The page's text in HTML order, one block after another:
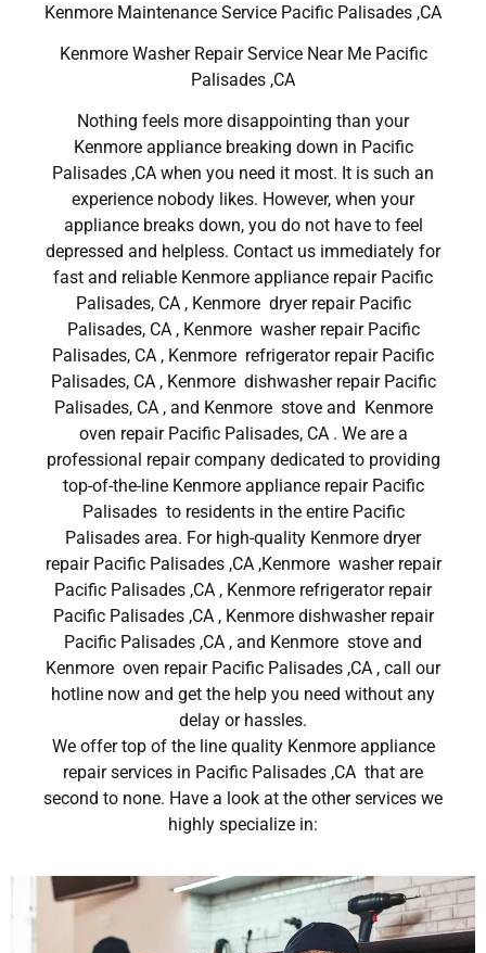
Kenmore Maintenance Service Pacific Palisades ,CA
Kenmore Washer Repair Service Near Me Pacific
Palisades ,CA
Nothing feels more disappointing than your
Kenmore appliance breaking down in Pacific
Palisades ,CA when you need it most. It is such an
experience nobody likes. However, when your
appliance breaks down, you do not have to feel
depressed and helpless. Contact us immediately for
fast and reliable Kenmore appliance repair Pacific
Palisades, CA , Kenmore dryer repair Pacific
Palisades, CA , Kenmore washer repair Pacific
Palisades, CA , Kenmore refrigerator repair Pacific
Palisades, CA , Kenmore dishwasher repair Pacific
Palisades, CA , and Kenmore stove and Kenmore
oven repair Pacific Palisades, CA . We are a
professional repair company dedicated to providing
top-of-the-line Kenmore appliance repair Pacific
Palisades to residents in the entire Pacific
Palisades area. For high-quality Kenmore dryer
repair Pacific Palisades ,CA ,Kenmore washer repair
Pacific Palisades ,CA , Kenmore refrigerator repair
Pacific Palisades ,CA , Kenmore dishwasher repair
Pacific Palisades ,CA , and Kenmore stove and
Kenmore oven repair Pacific Palisades ,CA , call our
hotline now and get the help you need without any
delay or hassles.
We offer top of the line quality Kenmore appliance
repair services in Pacific Palisades ,CA that are
second to none. Have a look at the other services we
highly specialize in: